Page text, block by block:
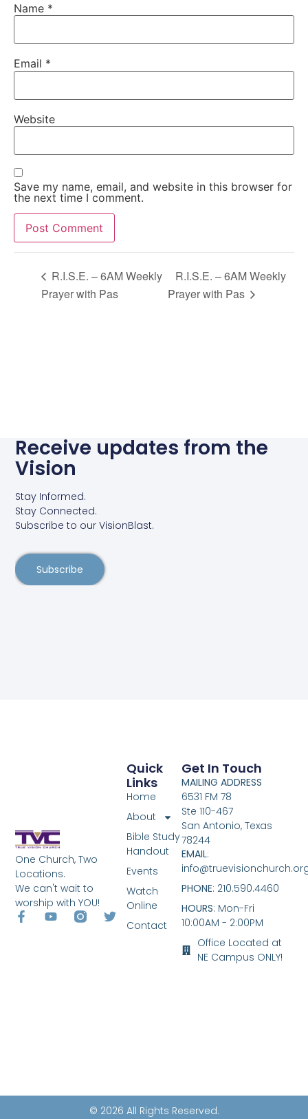
Name *
Email *
Website
Save my name, email, and website in this browser for
the next time I comment.
R.I.S.E. – 6AM Weekly
Prayer with Pas
R.I.S.E. – 6AM Weekly
Prayer with Pas
Receive updates from the
Vision
Stay Informed.
Stay Connected.
Subscribe to our VisionBlast.
Subscribe
One Church, Two
Locations.
We can't wait to
worship with YOU!
Quick
Links
Home
About
Bible Study
Handout
Events
Watch
Online
Contact
Get In Touch
MAILING ADDRESS
6531 FM 78
Ste 110-467
San Antonio, Texas
78244
EMAIL:
PHONE: 210.590.4460
HOURS: Mon-Fri
10:00AM - 2:00PM
Office Located at
NE Campus ONLY!
© 2026 All Rights Reserved.